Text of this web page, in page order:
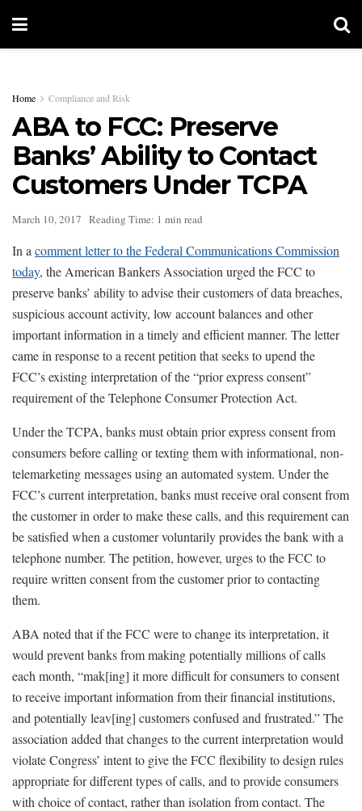
Home Compliance and Risk
ABA to FCC: Preserve
Banks’ Ability to Contact
Customers Under TCPA
March 10, 2017 Reading Time: 1 min read
In a comment letter to the Federal Communications Commission
today, the American Bankers Association urged the FCC to
preserve banks’ ability to advise their customers of data breaches,
suspicious account activity, low account balances and other
important information in a timely and efficient manner. The letter
came in response to a recent petition that seeks to upend the
FCC’s existing interpretation of the “prior express consent”
requirement of the Telephone Consumer Protection Act.
Under the TCPA, banks must obtain prior express consent from
consumers before calling or texting them with informational, non-
telemarketing messages using an automated system. Under the
FCC’s current interpretation, banks must receive oral consent from
the customer in order to make these calls, and this requirement can
be satisfied when a customer voluntarily provides the bank with a
telephone number. The petition, however, urges to the FCC to
require written consent from the customer prior to contacting
them.
ABA noted that if the FCC were to change its interpretation, it
would prevent banks from making potentially millions of calls
each month, “mak[ing] it more difficult for consumers to consent
to receive important information from their financial institutions,
and potentially leav[ing] customers confused and frustrated.” The
association added that changes to the current interpretation would
violate Congress’ intent to give the FCC flexibility to design rules
appropriate for different types of calls, and to provide consumers
with choice of contact, rather than isolation from contact. The